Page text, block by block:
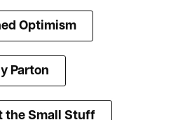
Optimism
Parton
the Small Stuff